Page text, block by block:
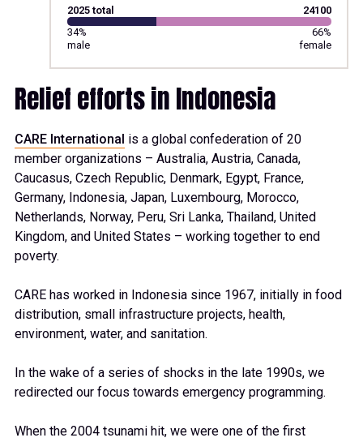
2025 total
24100
34%
male
66%
female
Relief efforts in Indonesia
CARE International is a global confederation of 20
member organizations – Australia, Austria, Canada,
Caucasus, Czech Republic, Denmark, Egypt, France,
Germany, Indonesia, Japan, Luxembourg, Morocco,
Netherlands, Norway, Peru, Sri Lanka, Thailand, United
Kingdom, and United States – working together to end
poverty.
CARE has worked in Indonesia since 1967, initially in food
distribution, small infrastructure projects, health,
environment, water, and sanitation.
In the wake of a series of shocks in the late 1990s, we
redirected our focus towards emergency programming.
When the 2004 tsunami hit, we were one of the first